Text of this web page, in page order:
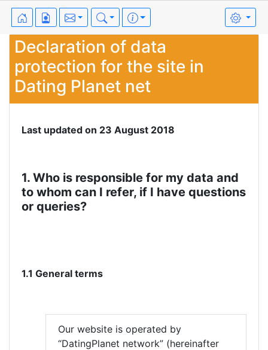
Declaration of data
protection for the site in
Dating Planet net
Last updated on 23 August 2018
1. Who is responsible for my data and
to whom can I refer, if I have questions
or queries?
1.1 General terms
Our website is operated by
“DatingPlanet network” (hereinafter